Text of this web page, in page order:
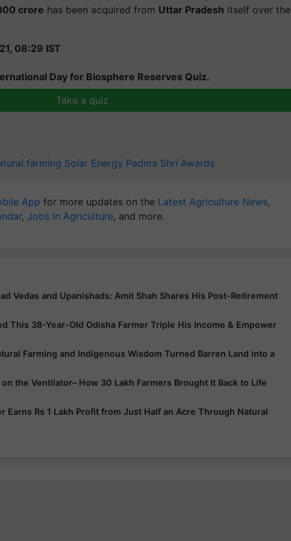
crore has been acquired from Uttar Pradesh itself over the
08:29 IST
Day for Biosphere Reserves Quiz.
Take a quiz
farming Solar Energy Padma Shri Awards
App for more updates on the Latest Agriculture News,
, Jobs in Agriculture, and more.
Vedas and Upanishads: Amit Shah Shares His Post-Retirement
This 38-Year-Old Odisha Farmer Triple His Income & Empower
Farming and Indigenous Wisdom Turned Barren Land into a
on the Ventilator– How 30 Lakh Farmers Brought It Back to Life
Earns Rs 1 Lakh Profit from Just Half an Acre Through Natural